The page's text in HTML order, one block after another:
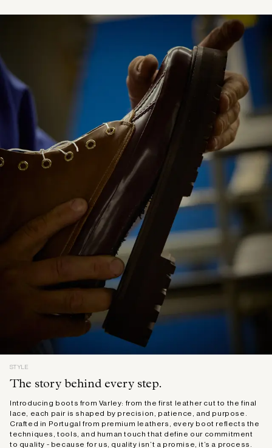
STYLE
The story behind every step.
Introducing boots from Varley: from the first leather cut to the final
lace, each pair is shaped by precision, patience, and purpose.
Crafted in Portugal from premium leathers, every boot reflects the
techniques, tools, and human touch that define our commitment
to quality - because for us, quality isn’t a promise, it’s a process.